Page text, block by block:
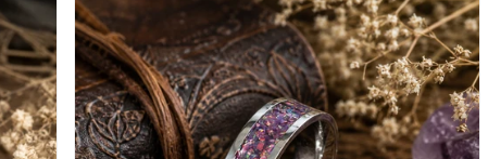
Login required
Log in to your account to add products to your wishlist and view
your previously saved items.
Login